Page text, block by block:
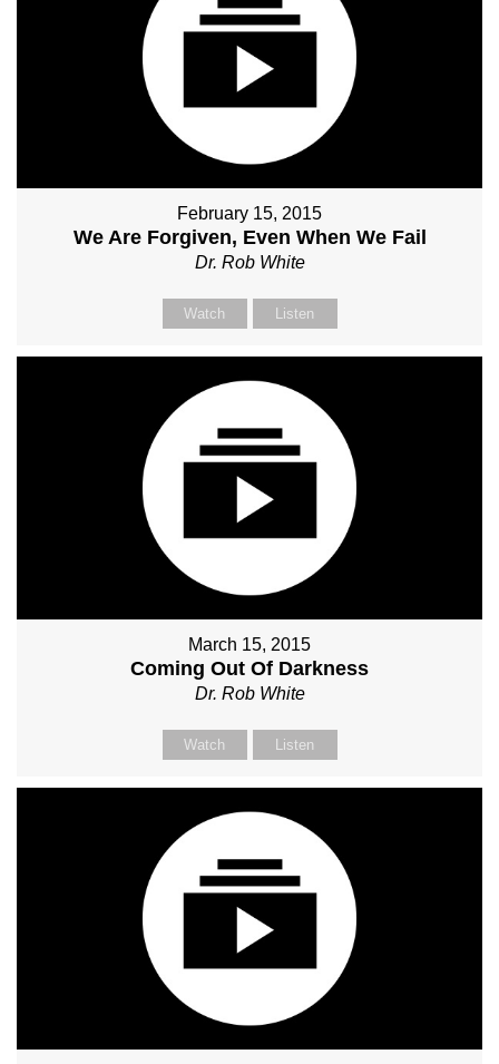
February 15, 2015
We Are Forgiven, Even When We Fail
Dr. Rob White
Watch Listen
March 15, 2015
Coming Out Of Darkness
Dr. Rob White
Watch Listen